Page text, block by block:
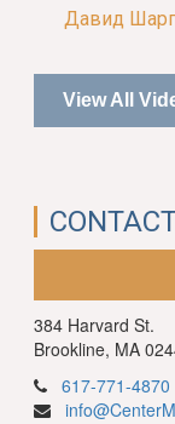
Давид
View All
384 Harvard St.
Brookline, MA
617-771-4870